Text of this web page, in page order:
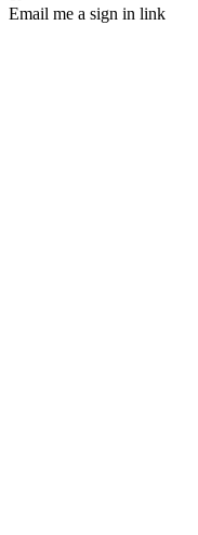
Email me a sign in link